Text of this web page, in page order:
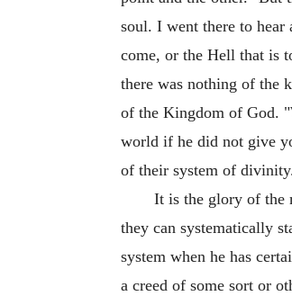
soul. I went there to hear
come, or the Hell that is
there was nothing of the
of the Kingdom of God.
world if he did not give
of their system of
It is the glory of the
they can systematically
system when he has
a creed of some sort or